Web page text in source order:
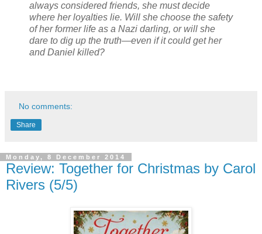
always considered friends, she must decide
where her loyalties lie. Will she choose the safety
of her former life as a Nazi darling, or will she
dare to dig up the truth—even if it could get her
and Daniel killed?
No comments:
Share
Monday, 8 December 2014
Review: Together for Christmas by Carol
Rivers (5/5)